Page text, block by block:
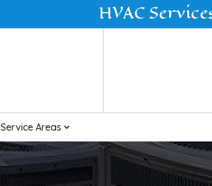
HVAC
Service Areas